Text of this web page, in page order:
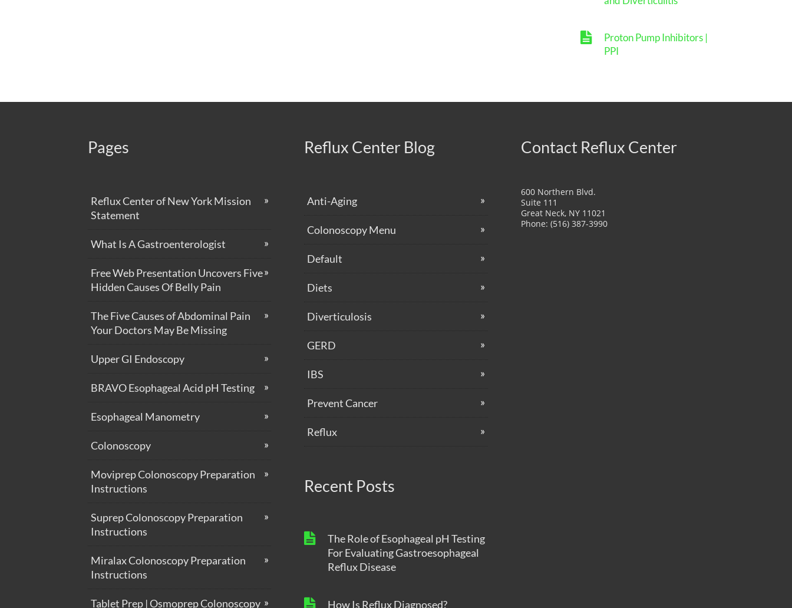
Proton Pump Inhibitors |
PPI
Pages
Reflux Center of New York Mission
Statement
What Is A Gastroenterologist
Free Web Presentation Uncovers Five
Hidden Causes Of Belly Pain
The Five Causes of Abdominal Pain
Your Doctors May Be Missing
Upper GI Endoscopy
BRAVO Esophageal Acid pH Testing
Esophageal Manometry
Colonoscopy
Moviprep Colonoscopy Preparation
Instructions
Suprep Colonoscopy Preparation
Instructions
Miralax Colonoscopy Preparation
Instructions
Tablet Prep | Osmoprep Colonoscopy
Reflux Center Blog
Anti-Aging
Colonoscopy Menu
Default
Diets
Diverticulosis
GERD
IBS
Prevent Cancer
Reflux
Recent Posts
The Role of Esophageal pH Testing
For Evaluating Gastroesophageal
Reflux Disease
How Is Reflux Diagnosed?
Contact Reflux Center
600 Northern Blvd.
Suite 111
Great Neck, NY 11021
Phone: (516) 387-3990